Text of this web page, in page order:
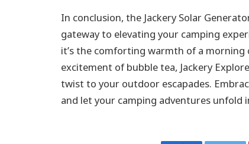
In conclusion, the Jackery Solar
gateway to elevating your camping
it’s the comforting warmth of a
excitement of bubble tea, Jackery
twist to your outdoor escapades.
and let your camping adventures unfold